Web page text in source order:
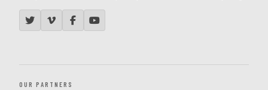
OUR PARTNERS